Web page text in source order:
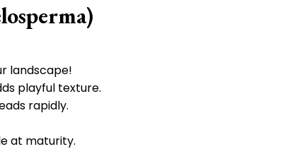
landscape!
playful texture.
rapidly.
at maturity.